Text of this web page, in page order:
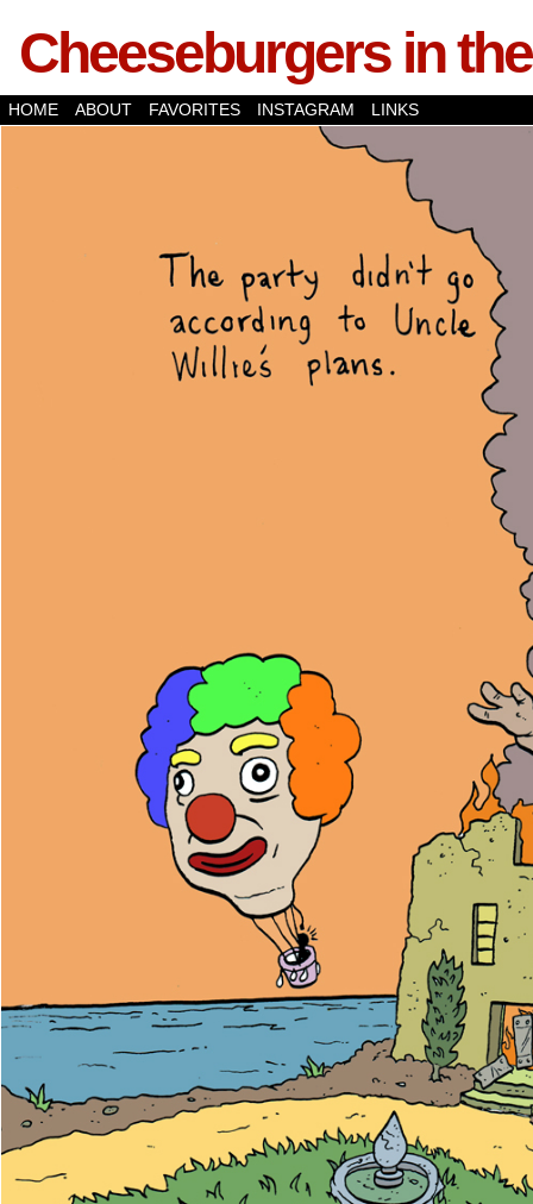
Cheeseburgers in
HOME ABOUT FAVORITES INSTAGRAM LINKS